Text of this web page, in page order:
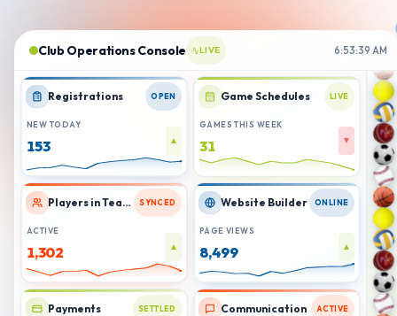
Club Operations Console LIVE 6:53:41 AM
Registrations OPEN
NEW TODAY
154 ▲
Game Schedules LIVE
GAMES THIS WEEK
32 ▲
Players in Teams SYNCED
ACTIVE
1,306 ▲
Website Builder ONLINE
PAGE VIEWS
8,506 ▲
Payments SETTLED Communication ACTIVE